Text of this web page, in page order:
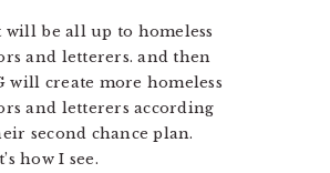
will be all up to homeless
and letterers. and then
will create more homeless
and letterers according
second chance plan.
how I see.